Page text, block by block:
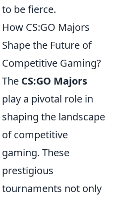
to be fierce.
How CS:GO Majors
Shape the Future of
Competitive Gaming?
The CS:GO Majors
play a pivotal role in
shaping the landscape
of competitive
gaming. These
prestigious
tournaments not only